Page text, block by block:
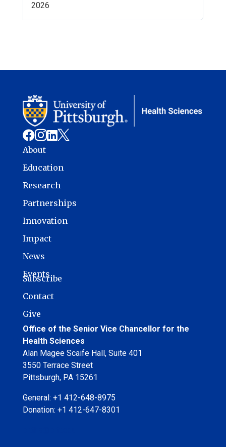
2026
 
Office of the Senior Vice Chancellor for the
Health Sciences
Alan Magee Scaife Hall, Suite 401
3550 Terrace Street
Pittsburgh, PA 15261
General: +1 412-648-8975
Donation: +1 412-647-8301
About
Education
Research
Partnerships
Innovation
Impact
News
Events
Subscribe
Contact
Give